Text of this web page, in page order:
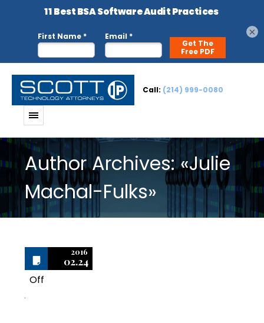
Call: (214) 999-0080
Author Archives: «Julie
Machal-Fulks»
2016
02.24
Off
2
×